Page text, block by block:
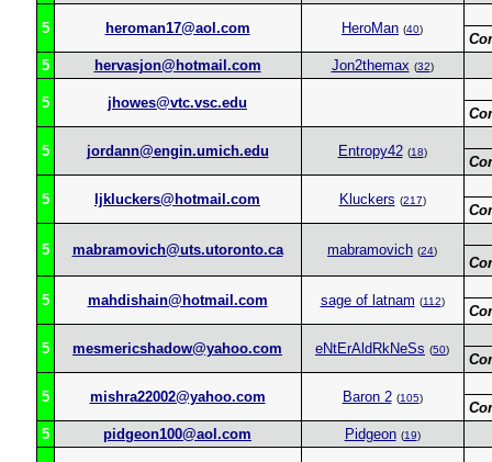
5 heroman17@aol.com HeroMan (40)
5
hervasjon@hotmail.com Jon2themax (32)
5 jhowes@vtc.vsc.edu
5 jordann@engin.umich.edu Entropy42 (18)
5 ljkluckers@hotmail.com Kluckers (217)
5 mabramovich@uts.utoronto.ca mabramovich (24)
5 mahdishain@hotmail.com sage of latnam (112)
5 mesmericshadow@yahoo.com eNtErAldRkNeSs (50)
5 mishra22002@yahoo.com Baron 2 (105)
5
pidgeon100@aol.com Pidgeon (19)